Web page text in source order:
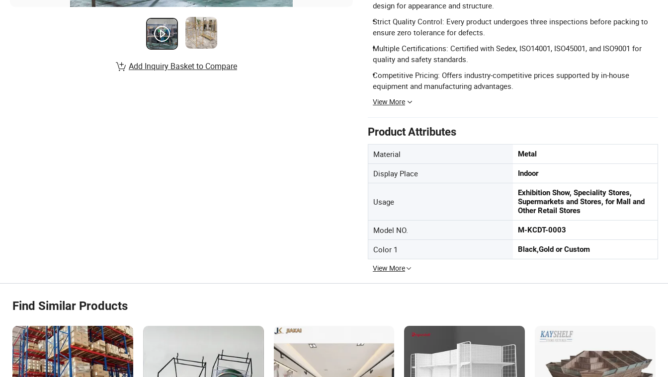
design for appearance and structure.
Strict Quality Control: Every product undergoes three inspections before packing to
ensure zero tolerance for defects.
Multiple Certifications: Certified with Sedex, ISO14001, ISO45001, and ISO9001 for
quality and safety standards.
Competitive Pricing: Offers industry-competitive prices supported by in-house
equipment and manufacturing advantages.
View More
Product Attributes
Material Metal
Display Place Indoor
Usage
Exhibition Show, Speciality Stores,
Supermarkets and Stores, for Mall and
Other Retail Stores
Model NO. M-KCDT-0003
Color 1 Black,Gold or Custom
View More
Add Inquiry Basket to Compare
Find Similar Products